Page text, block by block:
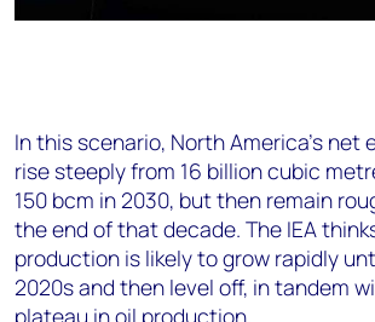
In this scenario, North America’s net
rise steeply from 16 billion cubic
150 bcm in 2030, but then remain
the end of that decade. The IEA
production is likely to grow rapidly
2020s and then level off, in tandem
plateau in oil production.